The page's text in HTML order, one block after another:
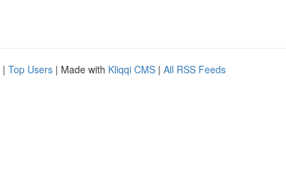
| Top Users | Made with Kliqqi CMS | All RSS Feeds